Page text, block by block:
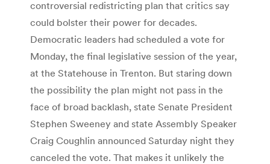
controversial redistricting plan that critics say
could bolster their power for decades.
Democratic leaders had scheduled a vote for
Monday, the final legislative session of the year,
at the Statehouse in Trenton. But staring down
the possibility the plan might not pass in the
face of broad backlash, state Senate President
Stephen Sweeney and state Assembly Speaker
Craig Coughlin announced Saturday night they
canceled the vote. That makes it unlikely the